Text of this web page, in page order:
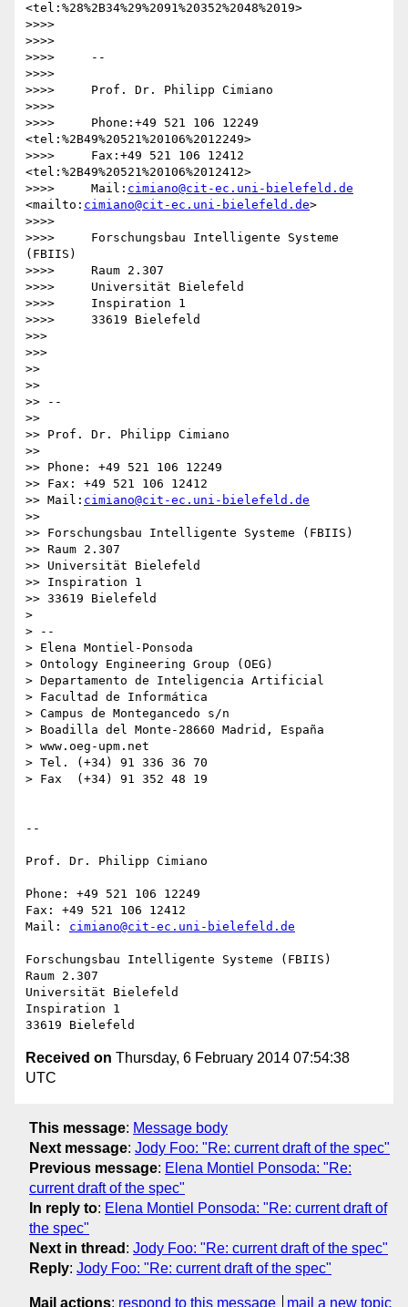
<tel:%28%2B34%29%2091%20352%2048%2019>
>>>>
>>>>
>>>>     --
>>>>
>>>>     Prof. Dr. Philipp Cimiano
>>>>
>>>>     Phone:+49 521 106 12249
<tel:%2B49%20521%20106%2012249>
>>>>     Fax:+49 521 106 12412
<tel:%2B49%20521%20106%2012412>
>>>>     Mail: cimiano@cit-ec.uni-bielefeld.de
<mailto: cimiano@cit-ec.uni-bielefeld.de>
>>>>
>>>>     Forschungsbau Intelligente Systeme
(FBIIS)
>>>>     Raum 2.307
>>>>     Universität Bielefeld
>>>>     Inspiration 1
>>>>     33619 Bielefeld
>>>
>>>
>>
>>
>> --
>>
>> Prof. Dr. Philipp Cimiano
>>
>> Phone: +49 521 106 12249
>> Fax: +49 521 106 12412
>> Mail: cimiano@cit-ec.uni-bielefeld.de
>>
>> Forschungsbau Intelligente Systeme (FBIIS)
>> Raum 2.307
>> Universität Bielefeld
>> Inspiration 1
>> 33619 Bielefeld
>
> --
> Elena Montiel-Ponsoda
> Ontology Engineering Group (OEG)
> Departamento de Inteligencia Artificial
> Facultad de Informática
> Campus de Montegancedo s/n
> Boadilla del Monte-28660 Madrid, España
> www.oeg-upm.net
> Tel. (+34) 91 336 36 70
> Fax  (+34) 91 352 48 19
--
Prof. Dr. Philipp Cimiano
Phone: +49 521 106 12249
Fax: +49 521 106 12412
Mail: cimiano@cit-ec.uni-bielefeld.de
Forschungsbau Intelligente Systeme (FBIIS)
Raum 2.307
Universität Bielefeld
Inspiration 1
Received on Thursday, 6 February 2014 07:54:38
UTC
This message: Message body
Next message: Jody Foo: "Re: current draft of the spec"
Previous message: Elena Montiel Ponsoda: "Re:
current draft of the spec"
In reply to: Elena Montiel Ponsoda: "Re: current draft of
the spec"
Next in thread : Jody Foo: "Re: current draft of the spec"
Reply: Jody Foo: "Re: current draft of the spec"
Mail actions: respond to this message mail a new topic